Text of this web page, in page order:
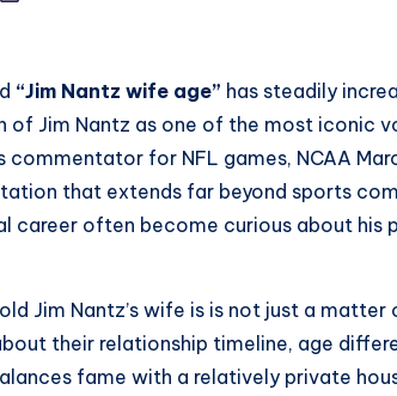
“Jim Nantz wife age” has steadily
of Jim Nantz as one of the most iconic
for NFL games, NCAA
that extends far beyond sports
career often become curious about his
Jim Nantz’s wife is is not just a
their relationship timeline, age
fame with a relatively private